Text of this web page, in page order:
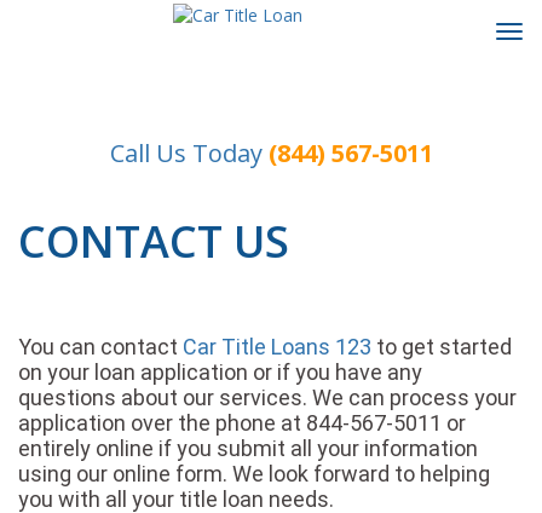
Call Us Today (844) 567-5011
CONTACT US
You can contact Car Title Loans 123 to get started
on your loan application or if you have any
questions about our services. We can process your
application over the phone at 844-567-5011 or
entirely online if you submit all your information
using our online form. We look forward to helping
you with all your title loan needs.